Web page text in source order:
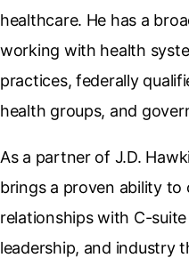
healthcare. He has a
working with health
practices, federally
health groups, and
As a partner of J.D.
brings a proven ability to
relationships with C-
leadership, and industry